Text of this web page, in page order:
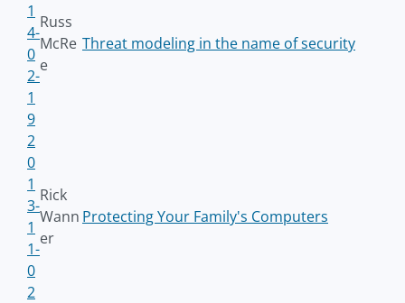
1
4-
0
2-
1
9
Russ
McRe
e
Threat modeling in the name of security
2
0
1
3-
1
1-
0
2
Rick
Wann
er
Protecting Your Family's Computers